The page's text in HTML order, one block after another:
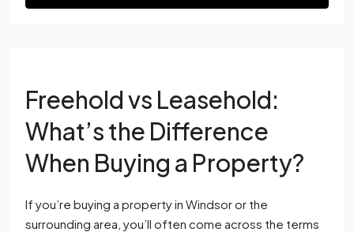
Freehold vs Leasehold:
What’s the Difference
When Buying a Property?
If you’re buying a property in Windsor or the
surrounding area, you’ll often come across the terms